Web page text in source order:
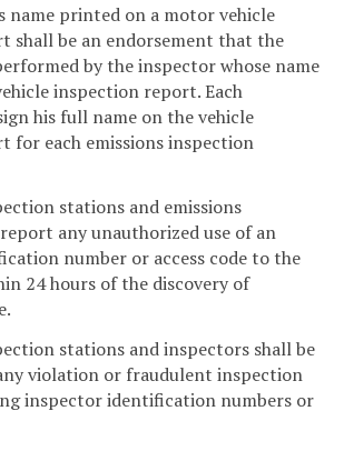
name printed on a motor vehicle
shall be an endorsement that the
by the inspector whose name
inspection report. Each
his full name on the vehicle
for each emissions inspection
stations and emissions
any unauthorized use of an
number or access code to the
24 hours of the discovery of
stations and inspectors shall be
violation or fraudulent inspection
inspector identification numbers or